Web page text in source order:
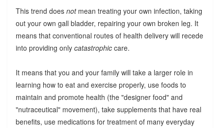
This trend does notmean treating your own infection, taking
out your own gall bladder, repairing your own broken leg. It
means that conventional routes of health delivery will recede
into providing only catastrophiccare.
It means that you and your family will take a larger role in
learning how to eat and exercise properly, use foods to
maintain and promote health (the "designer food" and
"nutraceutical" movement), take supplements that have real
benefits, use medications for treatment of many everyday